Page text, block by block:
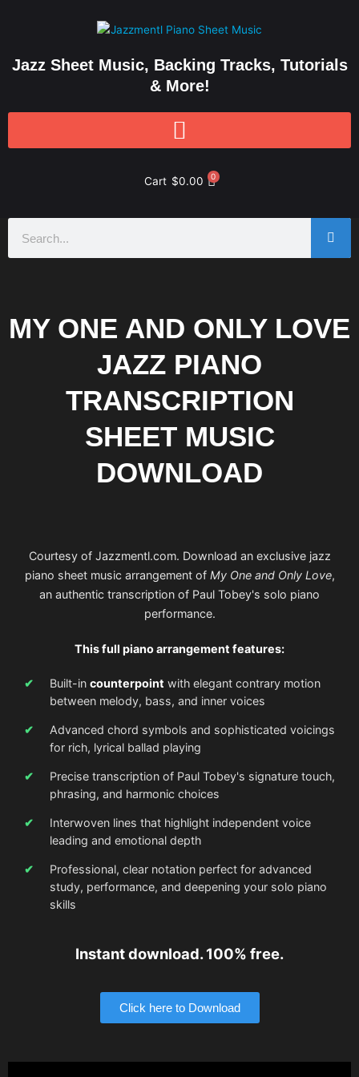
Jazz Sheet Music, Backing Tracks, Tutorials
& More!
Cart $0.00 0
MY ONE AND ONLY LOVE
JAZZ PIANO
TRANSCRIPTION
SHEET MUSIC
DOWNLOAD
Courtesy of Jazzmentl.com. Download an exclusive jazz
piano sheet music arrangement of My One and Only Love,
an authentic transcription of Paul Tobey's solo piano
performance.
This full piano arrangement features:
Built-in counterpoint with elegant contrary motion
between melody, bass, and inner voices
Advanced chord symbols and sophisticated voicings
for rich, lyrical ballad playing
Precise transcription of Paul Tobey's signature touch,
phrasing, and harmonic choices
Interwoven lines that highlight independent voice
leading and emotional depth
Professional, clear notation perfect for advanced
study, performance, and deepening your solo piano
skills
Instant download. 100% free.
Click here to Download